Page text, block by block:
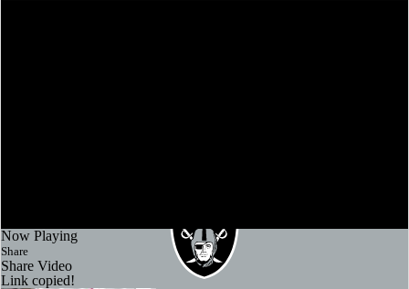
Now Playing
Share
Share Video
Link copied!